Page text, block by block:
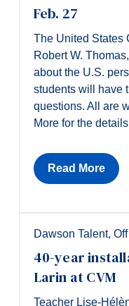
Feb. 27
The United States
Robert W.
about the U.S.
students will have
questions. All are
More for the
Read More
Dawson Talent,
40-year
Larin at CVM
Teacher Lise-